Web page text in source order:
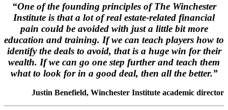
“One of the founding principles of The Winchester
Institute is that a lot of real estate-related financial
pain could be avoided with just a little bit more
education and training. If we can teach players how to
identify the deals to avoid, that is a huge win for their
wealth. If we can go one step further and teach them
what to look for in a good deal, then all the better.”
Justin Benefield, Winchester Institute academic director